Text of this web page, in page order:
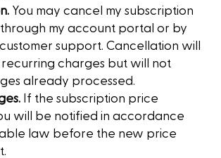
You may cancel my subscription
my account portal or by
support. Cancellation will
charges but will not
already processed.
If the subscription price
will be notified in accordance
law before the new price